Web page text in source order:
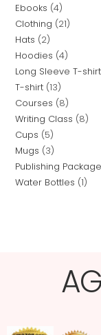
Ebooks 4
Clothing 21
Hats 2
Hoodies 4
Long Sleeve T-shirt
T-shirt 13
Courses 8
Writing Class 8
Cups 5
Mugs 3
Publishing
Water Bottles 1